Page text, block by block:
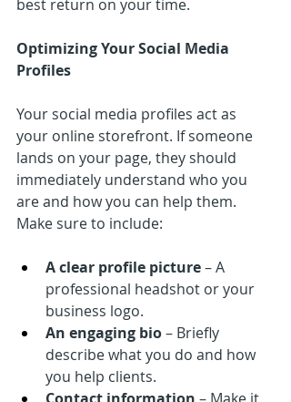
best return on your time.
Optimizing Your Social Media
Profiles
Your social media profiles act as
your online storefront. If someone
lands on your page, they should
immediately understand who you
are and how you can help them.
Make sure to include:
A clear profile picture – A
professional headshot or your
business logo.
An engaging bio – Briefly
describe what you do and how
you help clients.